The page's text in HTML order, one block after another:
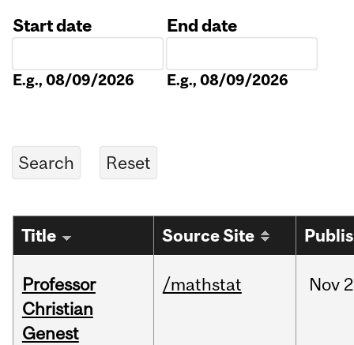
Start date
E.g., 08/09/2026
End date
E.g., 08/09/2026
Title Source Site
Professor
Christian
Genest
/mathstat Nov